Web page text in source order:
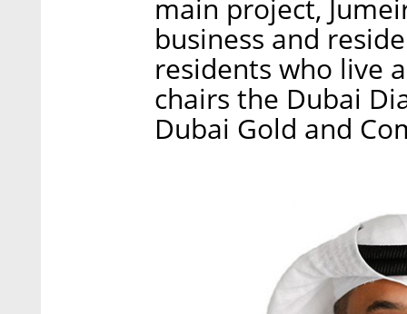
main project,
business and
residents who live
chairs the Dubai
Dubai Gold and